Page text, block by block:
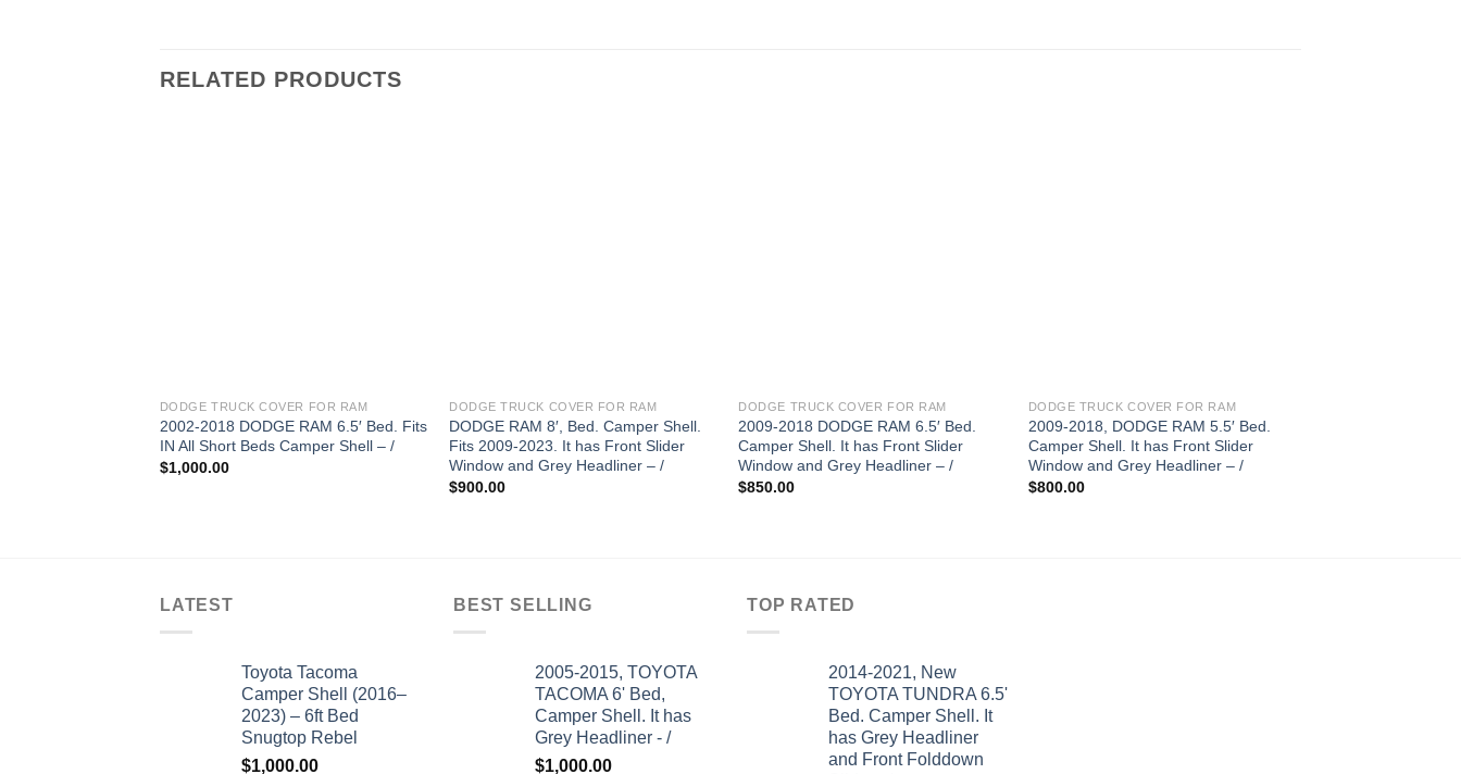
RELATED PRODUCTS
DODGE TRUCK COVER FOR RAM
2002-2018 DODGE RAM 6.5′ Bed. Fits
IN All Short Beds Camper Shell – /
$1,000.00
DODGE TRUCK COVER FOR RAM
DODGE RAM 8′, Bed. Camper Shell.
Fits 2009-2023. It has Front Slider
Window and Grey Headliner – /
$900.00
DODGE TRUCK COVER FOR RAM
2009-2018 DODGE RAM 6.5′ Bed.
Camper Shell. It has Front Slider
Window and Grey Headliner – /
$850.00
DODGE TRUCK COVER FOR RAM
2009-2018, DODGE RAM 5.5′ Bed.
Camper Shell. It has Front Slider
Window and Grey Headliner – /
$800.00
LATEST
Toyota Tacoma
Camper Shell (2016–
2023) – 6ft Bed
Snugtop Rebel
$1,000.00
BEST SELLING
2005-2015, TOYOTA
TACOMA 6' Bed,
Camper Shell. It has
Grey Headliner - /
$1,000.00
TOP RATED
2014-2021, New
TOYOTA TUNDRA 6.5'
Bed. Camper Shell. It
has Grey Headliner
and Front Folddown